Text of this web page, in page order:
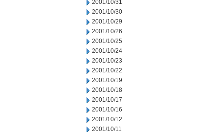
2001/10/31
2001/10/30
2001/10/29
2001/10/26
2001/10/25
2001/10/24
2001/10/23
2001/10/22
2001/10/19
2001/10/18
2001/10/17
2001/10/16
2001/10/12
2001/10/11